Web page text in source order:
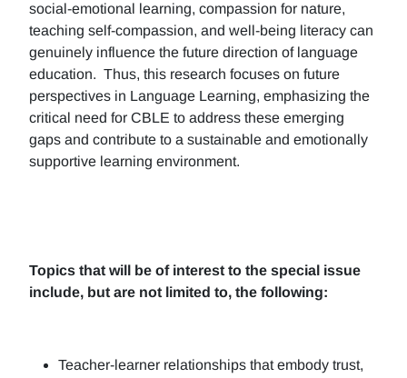
social-emotional learning, compassion for nature,
teaching self-compassion, and well-being literacy can
genuinely influence the future direction of language
education. Thus, this research focuses on future
perspectives in Language Learning, emphasizing the
critical need for CBLE to address these emerging
gaps and contribute to a sustainable and emotionally
supportive learning environment.
Topics that will be of interest to the special issue
include, but are not limited to, the following:
Teacher-learner relationships that embody trust,